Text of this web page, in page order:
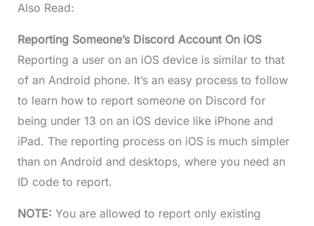
Also Read:
Reporting Someone’s Discord Account On iOS
Reporting a user on an iOS device is similar to that
of an Android phone. It’s an easy process to follow
to learn how to report someone on Discord for
being under 13 on an iOS device like iPhone and
iPad. The reporting process on iOS is much simpler
than on Android and desktops, where you need an
ID code to report.
NOTE: You are allowed to report only existing